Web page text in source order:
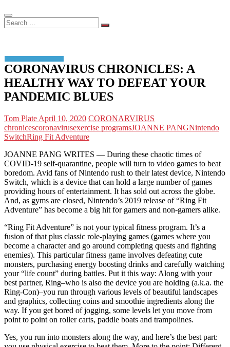
Search
…
CORONAVIRUS CHRONICLES: A
HEALTHY WAY TO DEFEAT YOUR
PANDEMIC BLUES
Tom Plate April 10, 2020 CORONARVIRUS
chronicescoronavirusexercise programsJOANNE PANGNintendo
SwitchRing Fit Adventure
JOANNE PANG WRITES — During these chaotic times of
COVID-19 self-quarantine, people will turn to video games to beat
boredom. Avid fans of Nintendo rush to their latest device, Nintendo
Switch, which is a device that can hold a large number of games
providing hours of entertainment. It has sold out across the globe.
And, as gyms are closed, Nintendo’s 2019 release of “Ring Fit
Adventure” has become a big hit for gamers and non-gamers alike.
“Ring Fit Adventure” is not your typical fitness program. It’s a
fusion of that plus classic role-playing games (games where you
become a character and go around completing quests and fighting
enemies). This particular fitness game involves defeating cute
monsters, purchasing energy boosting drinks and carefully watching
your “life count” during battles. Put it this way: Along with your
best partner, Ring–who is also the device you are holding (a.k.a. the
Ring-Con)–you run through various levels of beautiful landscapes
and graphics, collecting coins and smoothie ingredients along the
way. If you get bored of jogging, some levels let you move from
point to point on roller carts, paddle boats and trampolines.
Yes, you run into monsters along the way, and here’s the best part: